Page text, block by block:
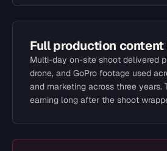
Full production
Multi-day on-site shoot delivered
drone, and GoPro footage used
and marketing across three years.
earning long after the shoot